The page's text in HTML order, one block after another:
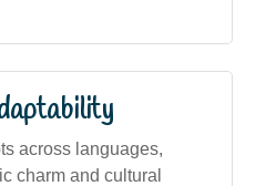
across languages,
charm and cultural